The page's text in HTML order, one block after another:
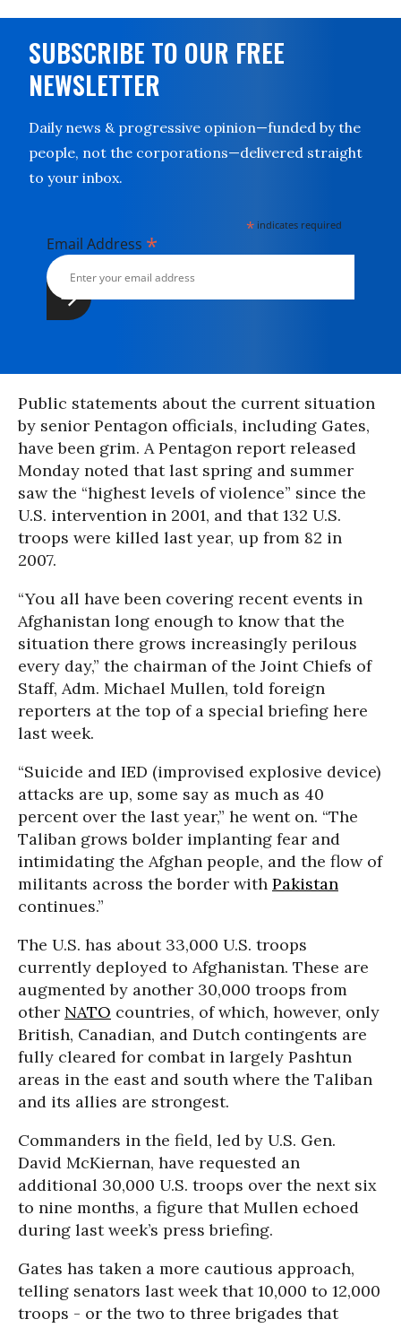
SUBSCRIBE TO OUR FREE
NEWSLETTER
Daily news & progressive opinion—funded by the
people, not the corporations—delivered straight
to your inbox.
* indicates required
Email Address *
Public statements about the current situation
by senior Pentagon officials, including Gates,
have been grim. A Pentagon report released
Monday noted that last spring and summer
saw the “highest levels of violence” since the
U.S. intervention in 2001, and that 132 U.S.
troops were killed last year, up from 82 in
2007.
“You all have been covering recent events in
Afghanistan long enough to know that the
situation there grows increasingly perilous
every day,” the chairman of the Joint Chiefs of
Staff, Adm. Michael Mullen, told foreign
reporters at the top of a special briefing here
last week.
“Suicide and IED (improvised explosive device)
attacks are up, some say as much as 40
percent over the last year,” he went on. “The
Taliban grows bolder implanting fear and
intimidating the Afghan people, and the flow of
militants across the border with Pakistan
continues.”
The U.S. has about 33,000 U.S. troops
currently deployed to Afghanistan. These are
augmented by another 30,000 troops from
other NATO countries, of which, however, only
British, Canadian, and Dutch contingents are
fully cleared for combat in largely Pashtun
areas in the east and south where the Taliban
and its allies are strongest.
Commanders in the field, led by U.S. Gen.
David McKiernan, have requested an
additional 30,000 U.S. troops over the next six
to nine months, a figure that Mullen echoed
during last week’s press briefing.
Gates has taken a more cautious approach,
telling senators last week that 10,000 to 12,000
troops - or the two to three brigades that